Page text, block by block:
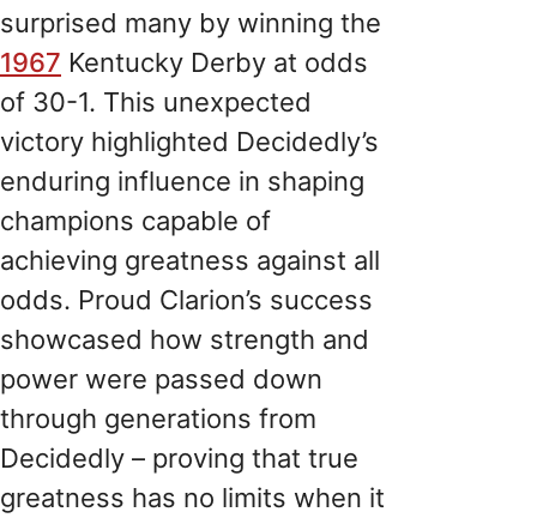
surprised many by winning the
1967 Kentucky Derby at odds
of 30-1. This unexpected
victory highlighted Decidedly’s
enduring influence in shaping
champions capable of
achieving greatness against all
odds. Proud Clarion’s success
showcased how strength and
power were passed down
through generations from
Decidedly – proving that true
greatness has no limits when it